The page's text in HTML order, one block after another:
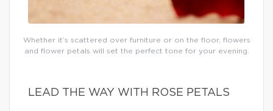
Whether it’s scattered over furniture or on the floor, flowers
and flower petals will set the perfect tone for your evening.
LEAD THE WAY WITH ROSE PETALS